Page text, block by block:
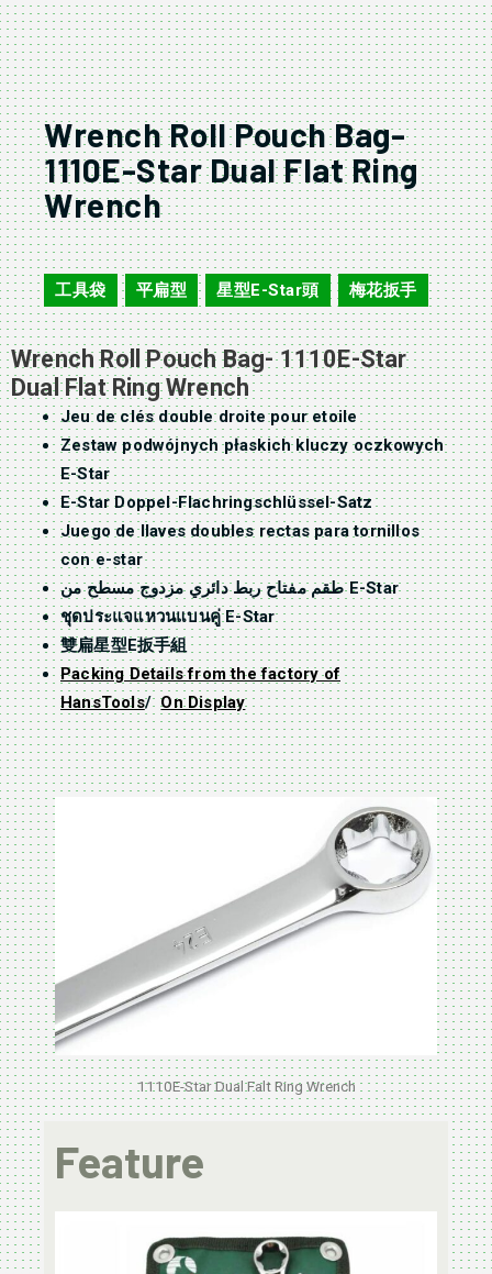
Wrench Roll Pouch Bag-
1110E-Star Dual Flat Ring
Wrench
160104M
工具袋 , 平扁型 , 星型E-Star頭 , 梅花扳手
Wrench Roll Pouch Bag- 1110E-Star
Dual Flat Ring Wrench
Jeu de clés double droite pour etoile
Zestaw podwójnych płaskich kluczy oczkowych
E-Star
E-Star Doppel-Flachringschlüssel-Satz
Juego de llaves doubles rectas para tornillos
con e-star
طقم مفتاح ربط دائري مزدوج مسطح من E-Star
ชุดประแจแหวนแบนคู่ E-Star
雙扁星型E扳手組
Packing Details from the factory of
HansTools/On Display
1110E-Star Dual Falt Ring Wrench
Feature